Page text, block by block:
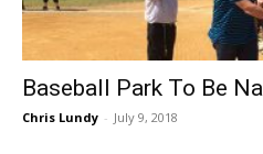
Baseball Park To Be
Chris Lundy - July 9, 2018